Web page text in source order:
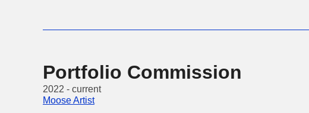
Portfolio Commission
2022 - current
Moose Artist